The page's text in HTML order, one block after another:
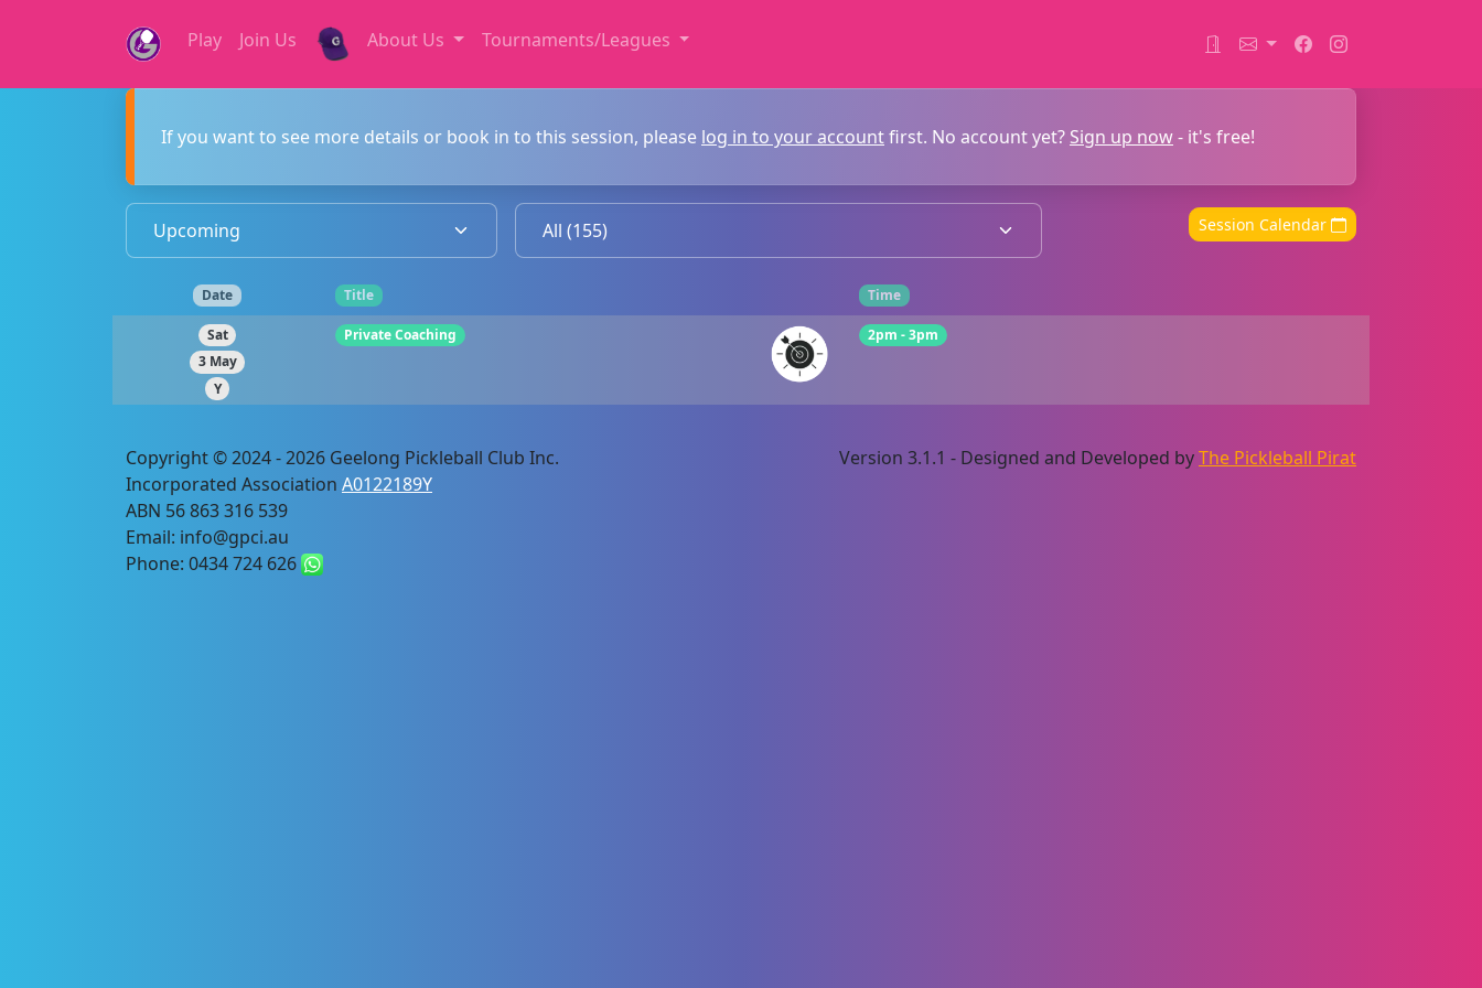
Play Join Us About Us Tournaments/Leagues
If you want to see more details or book in to this session, please log in to your accountfirst. No account yet? Sign up now- it's free!
Session Calendar
Date Title Time
Sat
3 May
Y
Private Coaching 2pm - 3pm
Copyright © 2024 - 2026 Geelong Pickleball Club Inc.
Incorporated Association A0122189Y
ABN 56 863 316 539
Email: info@gpci.au
Phone: 0434 724 626
Version 3.1.1 - Designed and Developed byThe Pickleball Pirat